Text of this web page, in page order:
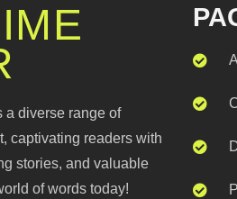
a diverse range of
captivating readers with
stories, and valuable
of words today!